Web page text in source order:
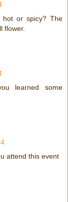
or spicy? The
flower.
learned some
attend this event